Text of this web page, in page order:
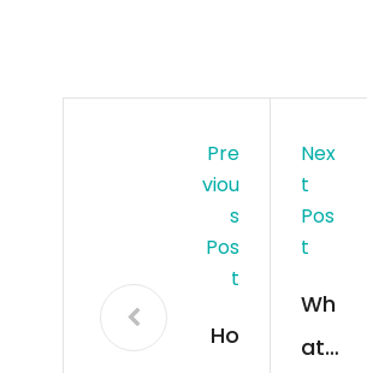
Pre
Viou
S
Pos
T
Ho
Nex
T
Pos
T
Wh
at